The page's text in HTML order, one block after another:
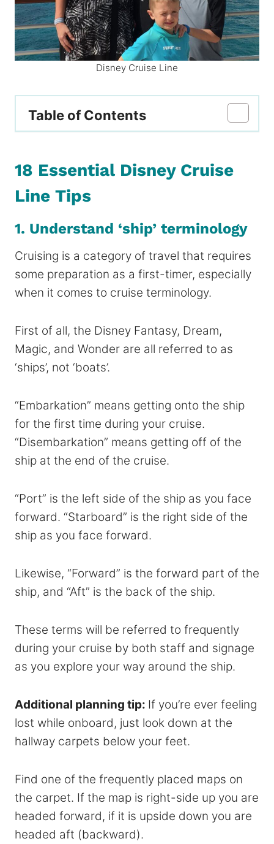
Disney Cruise Line
Table of Contents
18 Essential Disney Cruise
Line Tips
1. Understand ‘ship’ terminology
Cruising is a category of travel that requires
some preparation as a first-timer, especially
when it comes to cruise terminology.
First of all, the Disney Fantasy, Dream,
Magic, and Wonder are all referred to as
‘ships’, not ‘boats’.
“Embarkation” means getting onto the ship
for the first time during your cruise.
“Disembarkation” means getting off of the
ship at the end of the cruise.
“Port” is the left side of the ship as you face
forward. “Starboard” is the right side of the
ship as you face forward.
Likewise, “Forward” is the forward part of the
ship, and “Aft” is the back of the ship.
These terms will be referred to frequently
during your cruise by both staff and signage
as you explore your way around the ship.
Additional planning tip: If you’re ever feeling
lost while onboard, just look down at the
hallway carpets below your feet.
Find one of the frequently placed maps on
the carpet. If the map is right-side up you are
headed forward, if it is upside down you are
headed aft (backward).